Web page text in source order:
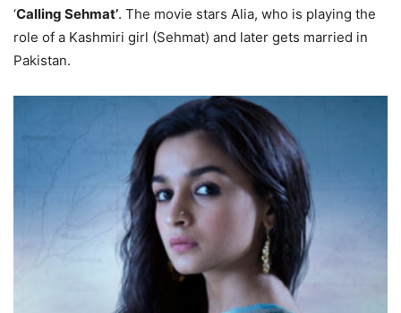
‘Calling Sehmat’. The movie stars Alia, who is playing the
role of a Kashmiri girl (Sehmat) and later gets married in
Pakistan.